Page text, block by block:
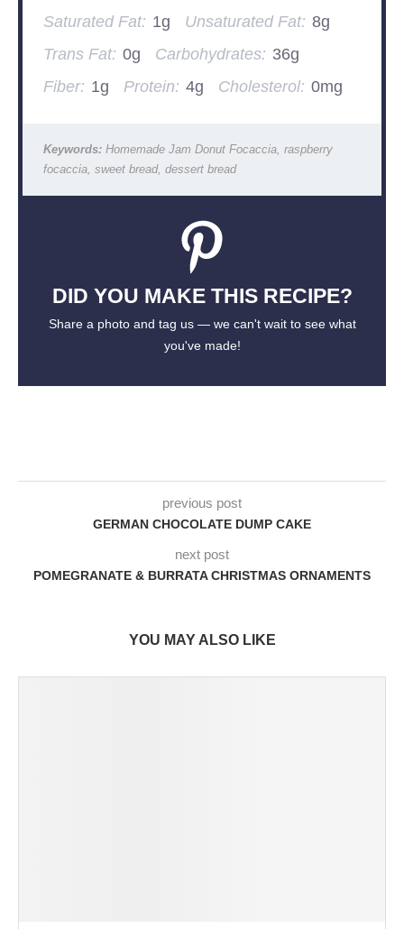
Saturated Fat: 1g Unsaturated Fat: 8g
Trans Fat: 0g Carbohydrates: 36g
Fiber: 1g Protein: 4g Cholesterol: 0mg
Keywords:Homemade Jam Donut Focaccia, raspberry
focaccia, sweet bread, dessert bread
DID YOU MAKE THIS RECIPE?
Share a photo and tag us — we can't wait to see what
you've made!
previous post
GERMAN CHOCOLATE DUMP CAKE
next post
POMEGRANATE & BURRATA CHRISTMAS ORNAMENTS
YOU MAY ALSO LIKE